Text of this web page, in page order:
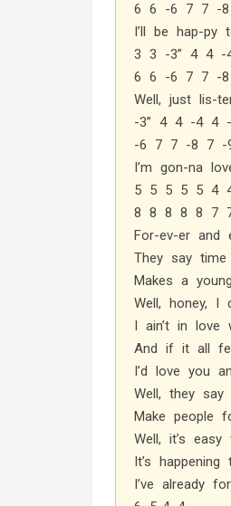
6 6 -6 7 7 -
I’ll be hap-py
3 3 -3” 4 4 -
6 6 -6 7 7 -
Well, just lis-
-3” 4 4 -4 4
-6 7 7 -8 7 -
I’m gon-na
5 5 5 5 5 4
8 8 8 8 8 7
For-ev-er and
They say
Makes a
Well, honey, I
I ain’t in love
And if it all
I’d love you
Well, they
Make people
Well, it’s
It’s
I’ve already